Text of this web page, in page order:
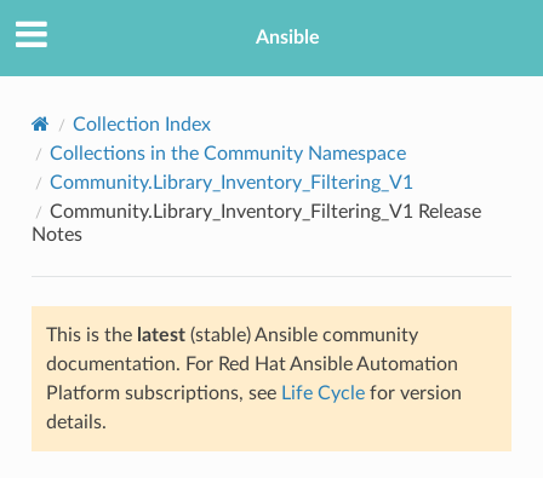
Ansible
Collection Index
Collections in the Community Namespace
Community.Library_Inventory_Filtering_V1
Community.Library_Inventory_Filtering_V1 Release
Notes
This is the latest(stable) Ansible community
documentation. For Red Hat Ansible Automation
Platform subscriptions, see Life Cyclefor version
details.